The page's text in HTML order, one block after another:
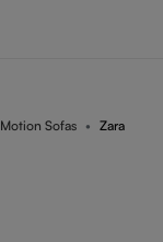
Motion Sofas Zara